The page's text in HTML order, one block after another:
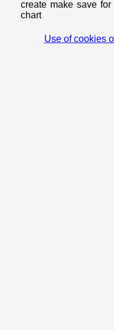
create make save
chart
Use of cookies